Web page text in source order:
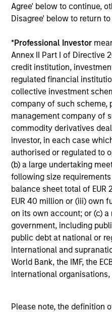
Agree' below to continue,
Disagree' below to return
*Professional Investor
Annex II Part I of Directive
credit institution,
regulated financial
collective investment
company of such scheme,
management company of
commodity derivatives
investor, in each case
authorised or regulated to
(b) a large undertaking
following size
balance sheet total of
EUR 40 million or (iii) own
on its own account; or (c)
government, including
public debt at national or
international and
World Bank, the IMF, the
international
Please note, the definition
Europe, Middle East
15 May 2022 and the
Ongoing Charges reflect the
incurred during the fund's
from the assets of the fund
fees paid for investment
custodian, and
Average
Returns
Risk &
Loading